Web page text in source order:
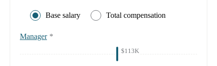
Base salary Total compensation
Manager *
$113K